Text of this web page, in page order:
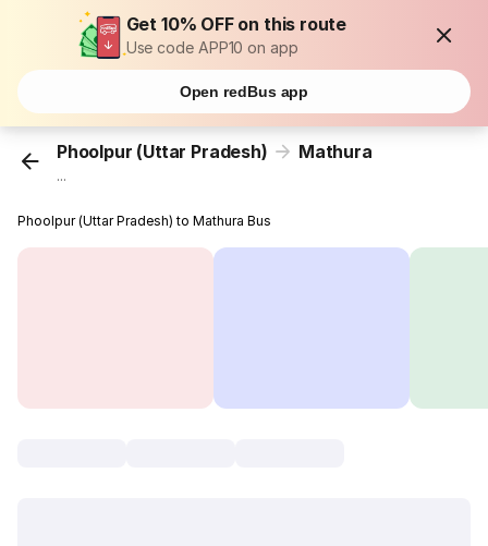
Get 10% OFF on this route
Use code APP10 on app
Open redBus app
Phoolpur (Uttar Pradesh) Mathura
...
Phoolpur (Uttar Pradesh) to Mathura Bus